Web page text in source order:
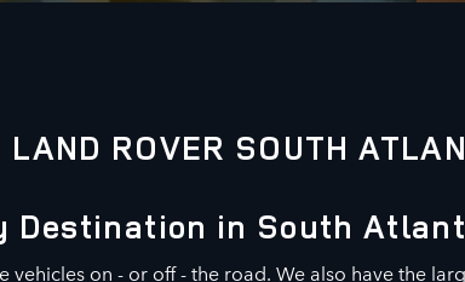
LAND ROVER SOUTH
Destination in South
vehicles on - or off - the road. We also have the